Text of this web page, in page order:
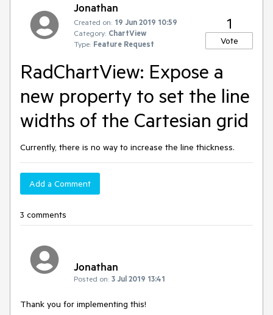
Jonathan
Created on: 19 Jun 2019 10:59
Category: ChartView
Type: Feature Request
1
Vote
RadChartView: Expose a
new property to set the line
widths of the Cartesian grid
Currently, there is no way to increase the line thickness.
Add a Comment
3 comments
Jonathan
Posted on: 3 Jul 2019 13:41
Thank you for implementing this!